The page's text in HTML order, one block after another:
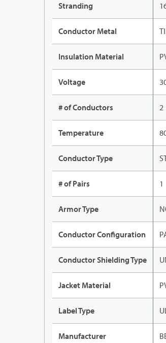
Stranding
Conductor Metal
Insulation Material
Voltage
# of Conductors 2
Temperature
Conductor Type
# of Pairs 1
Armor Type
Conductor Configuration
Conductor Shielding Type
Jacket Material
Label Type
Manufacturer